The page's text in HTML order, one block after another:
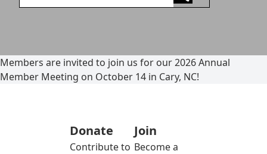
Members are invited to join us for our 2026 Annual
Member Meeting on October 14 in Cary, NC!
Donate
Contribute to
Join
Become a